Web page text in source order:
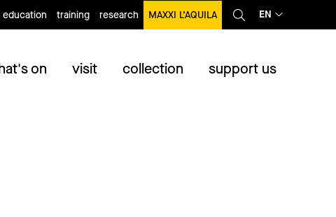
education training research MAXXI L’AQUILA EN
on visit collection support us